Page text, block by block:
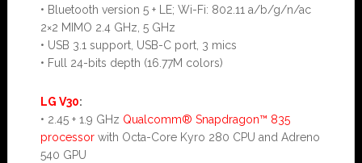
• Bluetooth version 5 + LE; Wi-Fi: 802.11 a/b/g/n/ac
2×2 MIMO 2.4 GHz, 5 GHz
• USB 3.1 support, USB-C port, 3 mics
• Full 24-bits depth (16.77M colors)
LG V30:
• 2.45 + 1.9 GHz Qualcomm® Snapdragon™ 835
processorwith Octa-Core Kyro 280 CPU and Adreno
540 GPU